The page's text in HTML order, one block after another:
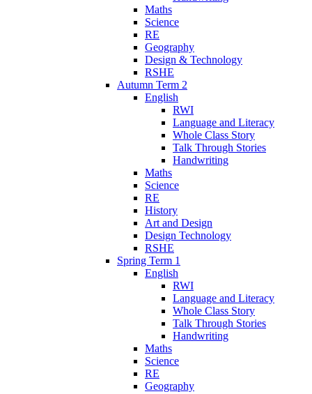
Maths
Science
RE
Geography
Design & Technology
RSHE
Autumn Term 2
English
RWI
Language and Literacy
Whole Class Story
Talk Through Stories
Handwriting
Maths
Science
RE
History
Art and Design
Design Technology
RSHE
Spring Term 1
English
RWI
Language and Literacy
Whole Class Story
Talk Through Stories
Handwriting
Maths
Science
RE
Geography